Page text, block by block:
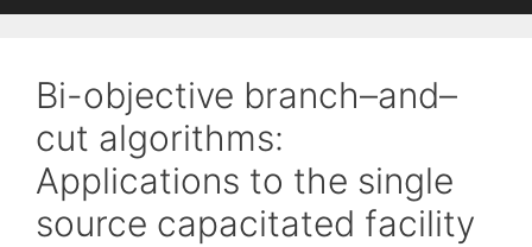
Bi-objective branch–and–
cut algorithms:
Applications to the single
source capacitated facility